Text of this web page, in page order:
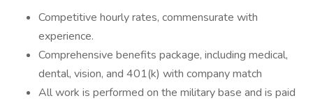
Competitive hourly rates, commensurate with
experience.
Comprehensive benefits package, including medical,
dental, vision, and 401(k) with company match
All work is performed on the military base and is paid